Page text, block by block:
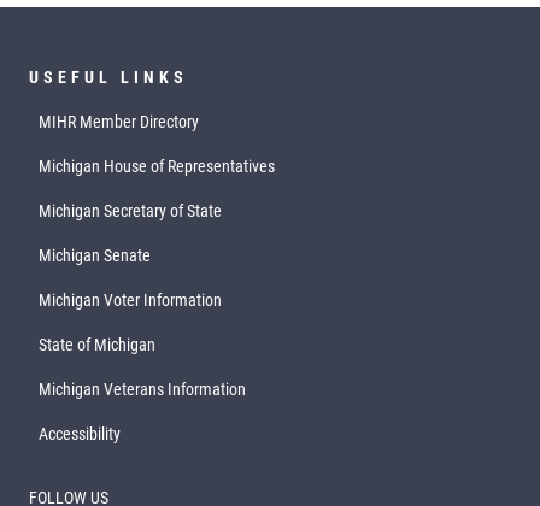
USEFUL LINKS
MIHR Member Directory
Michigan House of Representatives
Michigan Secretary of State
Michigan Senate
Michigan Voter Information
State of Michigan
Michigan Veterans Information
Accessibility
FOLLOW US